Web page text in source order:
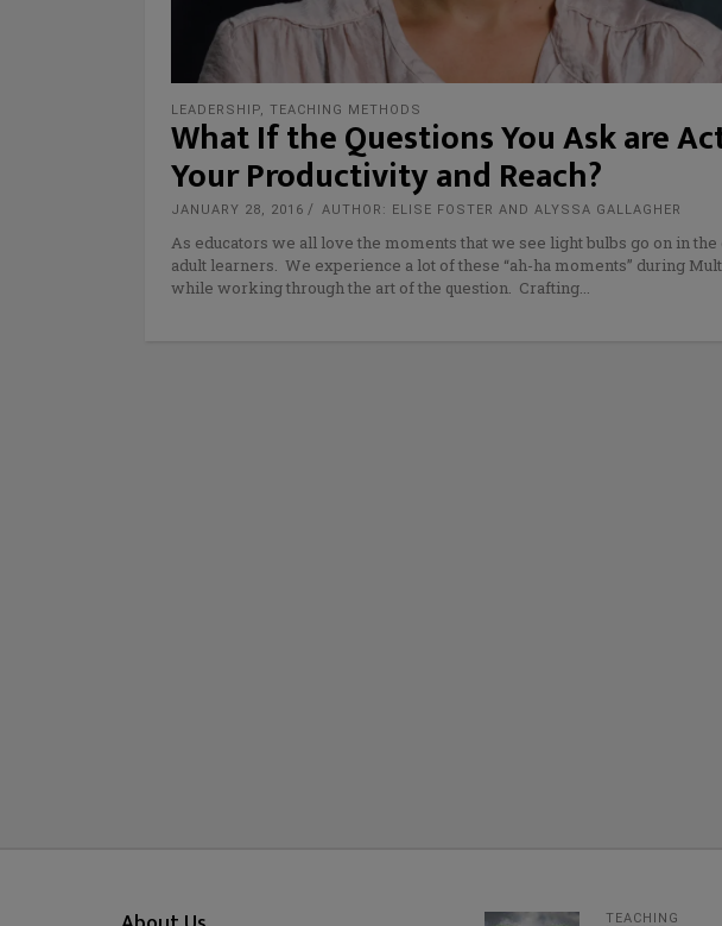
LEADERSHIP, TEACHING METHODS
What If the Questions You Ask are
Your Productivity and Reach?
JANUARY 28, 2016 AUTHOR: ELISE FOSTER AND ALYSSA GALLAGHER
As educators we all love the moments that we see light bulbs go on in
adult learners. We experience a lot of these “ah-ha moments” during
while working through the art of the question. Crafting
TEACHING